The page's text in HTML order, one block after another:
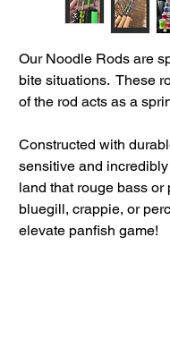
Our Noodle Rods are
bite situations. These
of the rod acts as a
Constructed with
sensitive and
land that rouge bass
bluegill, crappie, or
elevate panfish game!